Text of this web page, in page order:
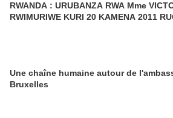
RWANDA : URUBANZA RWA Mme
RWIMURIWE KURI 20 KAMENA 2011
Une chaîne humaine autour de
Bruxelles